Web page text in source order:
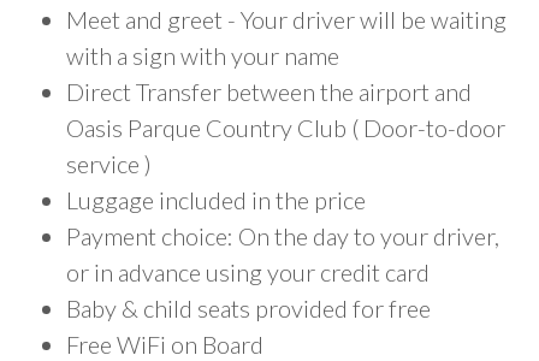
Meet and greet - Your driver will be waiting
with a sign with your name
Direct Transfer between the airport and
Oasis Parque Country Club ( Door-to-door
service )
Luggage included in the price
Payment choice: On the day to your driver,
or in advance using your credit card
Baby & child seats provided for free
Free WiFi on Board